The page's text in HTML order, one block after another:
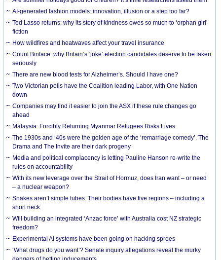
AI-generated fashion models: innovation, illusion or a step too far?
Ted Lasso returns: why its story of kindness owes so much to ‘orphan girl’
fiction
How wildfires and heatwaves affect your travel insurance
Count Binface: why Britain’s ‘joke’ election candidates deserve to be taken
seriously
There are new blood tests for Alzheimer’s. Should I have one?
Two Victorian polls have the Coalition leading Labor, with One Nation
down
Companies may find it easier to join the ASX if these rule changes go
ahead
Malaysia: Forcibly Returning Myanmar Refugees Risks Lives
The 1930s and ‘40s were the golden age of the ‘remarriage comedy’. The
Drama and The Invite are their dark progeny
Media and political complacency is letting Pauline Hanson re-write the
rules on accountability
With its new leverage over the Strait of Hormuz, does Iran want – or need
– a nuclear weapon?
Snakes aren’t simple tubes. Their bodies have five regions – including a
short neck
Will building an integrated ‘Anzac force’ with Australia cost NZ strategic
freedom?
Experimental AI systems have been going on hacking sprees
‘What drugs do you want’? Senate inquiry allegations reveal the murky